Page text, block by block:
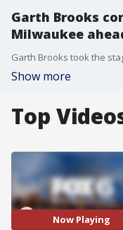
Garth Brooks
Milwaukee
Show more
Top
Now Playing